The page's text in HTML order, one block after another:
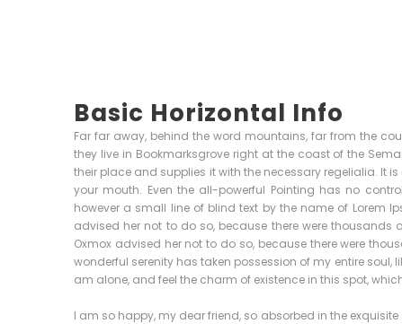
Basic Horizontal Info
Far far away, behind the word mountains, far from the
they live in Bookmarksgrove right at the coast of the
their place and supplies it with the necessary regelialia. It
your mouth. Even the all-powerful Pointing has no
however a small line of blind text by the name of Lorem
advised her not to do so, because there were thousands
Oxmox advised her not to do so, because there were
wonderful serenity has taken possession of my entire soul,
am alone, and feel the charm of existence in this spot,
I am so happy, my dear friend, so absorbed in the